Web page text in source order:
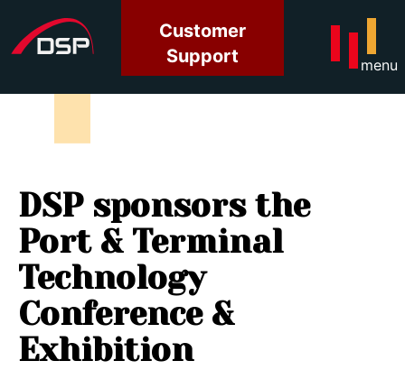
Customer
Support
menu
DSP sponsors the
Port & Terminal
Technology
Conference &
Exhibition